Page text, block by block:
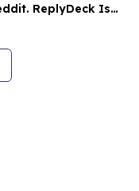
ReplyDeck Is